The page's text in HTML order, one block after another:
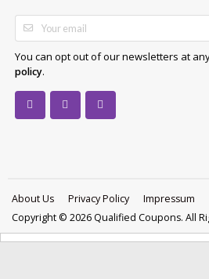
You can opt out of our newsletters at
policy.
Copyright © 2026 Qualified Coupons. All
About Us Privacy Policy Impressum